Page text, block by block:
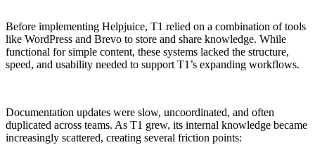
Before implementing Helpjuice, T1 relied on a combination of tools
like WordPress and Brevo to store and share knowledge. While
functional for simple content, these systems lacked the structure,
speed, and usability needed to support T1’s expanding workflows.
Documentation updates were slow, uncoordinated, and often
duplicated across teams. As T1 grew, its internal knowledge became
increasingly scattered, creating several friction points: